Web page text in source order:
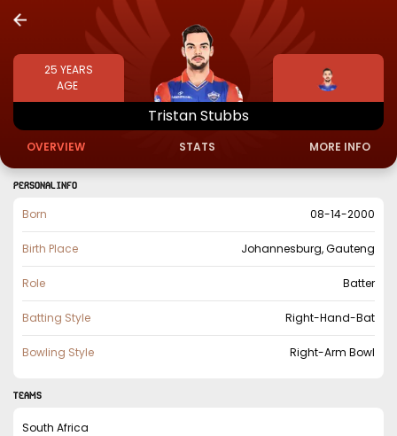
25 YEARS
AGE
TristanStubbs
OVERVIEW STATS MORE INFO
PERSONAL INFO
Born 08-14-2000
Birth Place Johannesburg, Gauteng
Role Batter
Batting Style Right-Hand-Bat
Bowling Style Right-Arm Bowl
TEAMS
South Africa